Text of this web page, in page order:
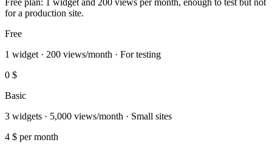
Free plan: 1 widget and 200 views per month, enough to test but not
for a production site.
Free
1 widget · 200 views/month · For testing
0 $
Basic
3 widgets · 5,000 views/month · Small sites
4 $ per month